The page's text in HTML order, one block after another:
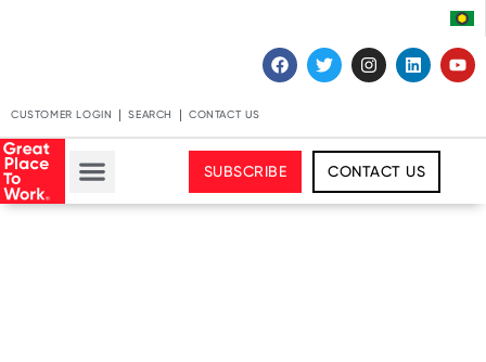
CUSTOMER LOGIN SEARCH CONTACT US
SUBSCRIBE CONTACT US